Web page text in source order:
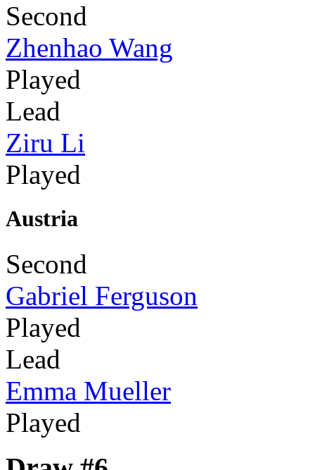
Second
Zhenhao Wang
Played
Lead
Ziru Li
Played
Austria
Second
Gabriel Ferguson
Played
Lead
Emma Mueller
Played